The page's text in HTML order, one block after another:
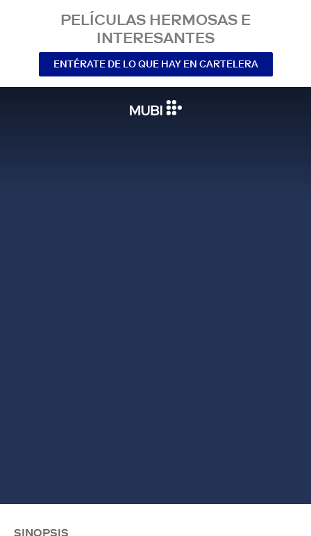
PELÍCULAS HERMOSAS E
INTERESANTES
ENTÉRATE DE LO QUE HAY EN CARTELERA
SINOPSIS